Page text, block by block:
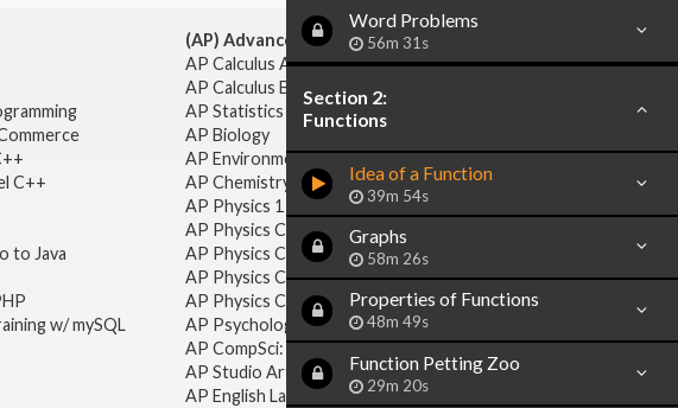
Word Problems
56m 31s
Section 2:
Functions
Idea of a Function
39m 54s
Graphs
58m 26s
Properties of Functions
48m 49s
Function Petting Zoo
29m 20s
C++
to Java
w/ mySQL
(AP) Advanced Placement:
AP Calculus AB
AP Calculus BC
AP Statistics
AP Biology
AP Environmental Science
AP Chemistry
AP Physics 1 & 2
AP Physics C: Mechanics
AP Physics C: Electricity & Magnetism
AP Physics C: Mechanics
AP Physics C: Electricity Magnetism
AP Psychology
AP CompSci: Intro to Java
AP Studio Art 2-D
AP English Language & Composition